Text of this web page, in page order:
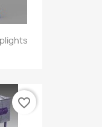
favorite_border